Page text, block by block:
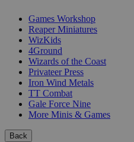
Games Workshop
Reaper Miniatures
WizKids
4Ground
Wizards of the Coast
Privateer Press
Iron Wind Metals
TT Combat
Gale Force Nine
More Minis & Games
Back